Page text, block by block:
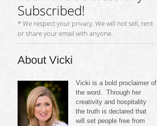
Subscribed!
* We respect your privacy. We will not sell, rent
or share your email with anyone.
About Vicki
Vicki is a bold proclaimer of
the word. Through her
creativity and hospitality
the truth is declared that
will set people free from